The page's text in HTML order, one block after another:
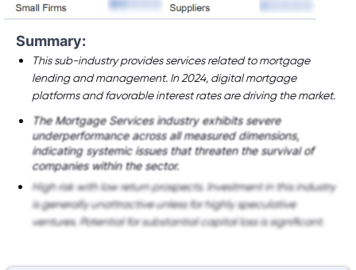
Summary:
This sub-industry provides services related to mortgage
lending and management. In 2024, digital mortgage
platforms and favorable interest rates are driving the market.
The Mortgage Services industry exhibits severe
underperformance across all measured dimensions,
indicating systemic issues that threaten the survival of
companies within the sector.
High risk with low return prospects. Investment in this industry
is generally unattractive unless for highly speculative
ventures. Potential for substantial capital loss is significant.